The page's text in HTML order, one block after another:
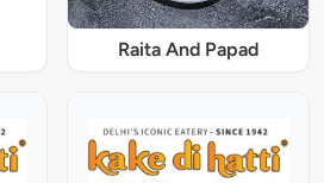
Raita And Papad